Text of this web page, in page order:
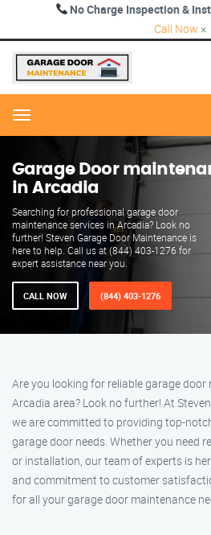
No Charge Inspection &
Call Now ×
Menu
Garage Door
in Arcadia
Searching for professional garage door
maintenance services in Arcadia? Look no
further! Steven Garage Door Maintenance is
here to help. Call us at (844) 403-1276 for
expert assistance near you.
CALL NOW (844) 403-1276
Are you looking for reliable garage
Arcadia area? Look no further! At
we are committed to providing top-
garage door needs. Whether you need
or installation, our team of experts is
and commitment to customer
for all your garage door maintenance